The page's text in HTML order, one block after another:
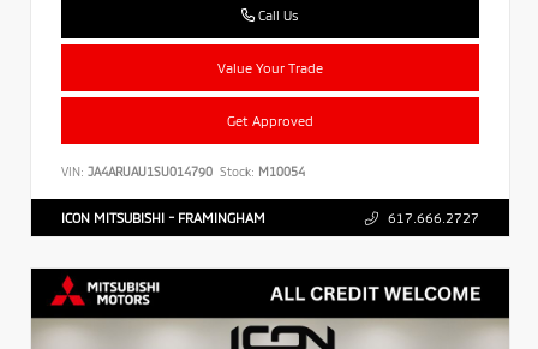
Call Us
Value Your Trade
Get Approved
VIN: JA4ARUAU1SU014790 Stock: M10054
ICON MITSUBISHI - FRAMINGHAM 617.666.2727